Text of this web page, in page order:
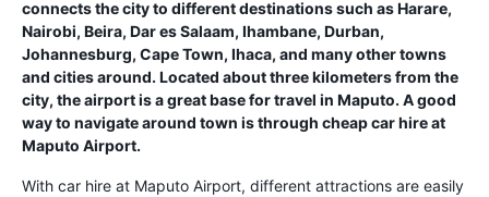
connects the city to different destinations such as Harare,
Nairobi, Beira, Dar es Salaam, Ihambane, Durban,
Johannesburg, Cape Town, Ihaca, and many other towns
and cities around. Located about three kilometers from the
city, the airport is a great base for travel in Maputo. A good
way to navigate around town is through cheap car hire at
Maputo Airport.
With car hire at Maputo Airport, different attractions are easily